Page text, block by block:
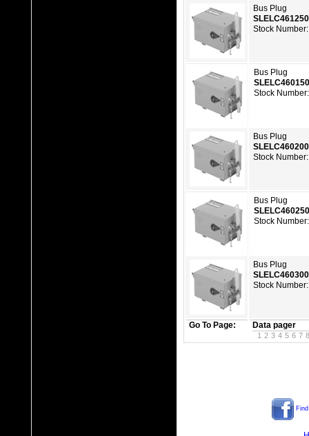
Go To Page: Data pager
1 2 3 4 5 6 7 8
Bus Plug
Stock
Bus Plug
Stock
Bus Plug
Stock
Bus Plug
Stock
Bus Plug
Stock